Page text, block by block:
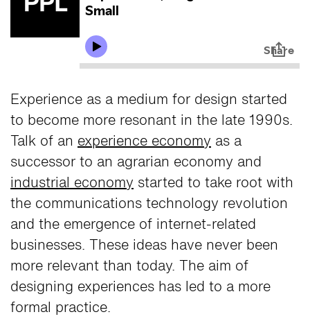
Experience as a medium for design started
to become more resonant in the late 1990s.
Talk of an experience economy as a
successor to an agrarian economy and
industrial economy started to take root with
the communications technology revolution
and the emergence of internet-related
businesses. These ideas have never been
more relevant than today. The aim of
designing experiences has led to a more
formal practice.